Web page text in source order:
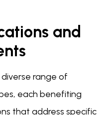
and
range of
each benefiting
that address specific